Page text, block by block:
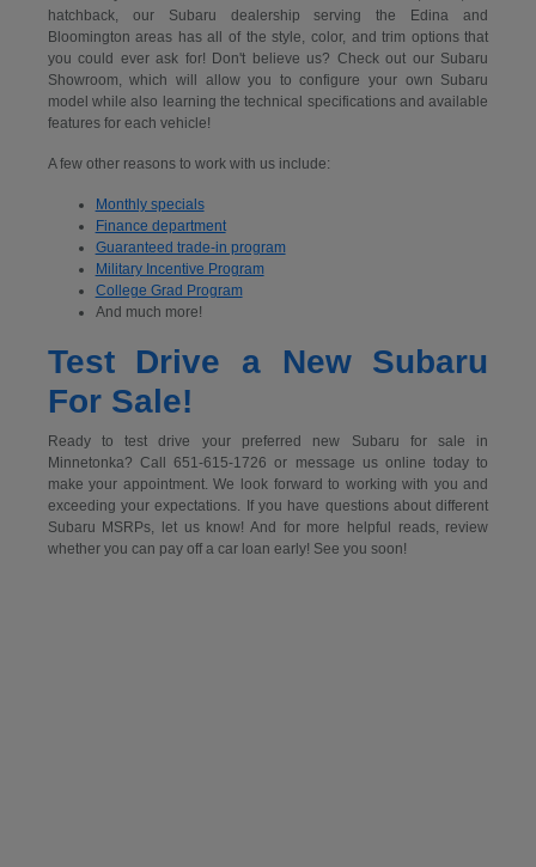
hatchback, our Subaru dealership serving the Edina and
Bloomington areas has all of the style, color, and trim options that
you could ever ask for! Don't believe us? Check out our Subaru
Showroom, which will allow you to configure your own Subaru
model while also learning the technical specifications and available
features for each vehicle!
A few other reasons to work with us include:
Monthly specials
Finance department
Guaranteed trade-in program
Military Incentive Program
College Grad Program
And much more!
Test Drive a New Subaru
For Sale!
Ready to test drive your preferred new Subaru for sale in
Minnetonka? Call 651-615-1726 or message us online today to
make your appointment. We look forward to working with you and
exceeding your expectations. If you have questions about different
Subaru MSRPs, let us know! And for more helpful reads, review
whether you can pay off a car loan early! See you soon!